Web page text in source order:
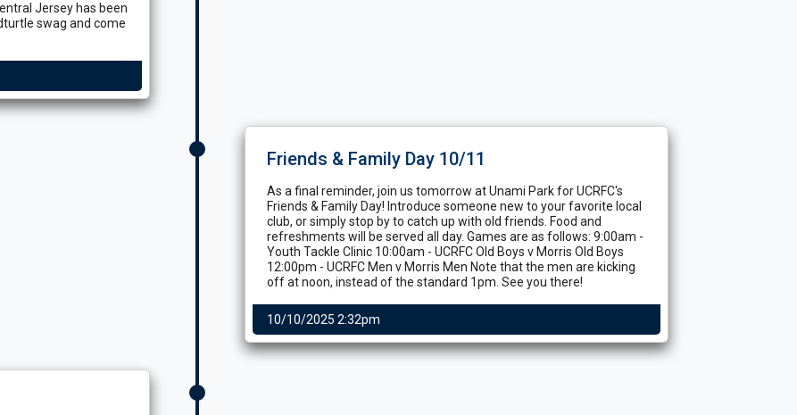
Jersey has been
swag and come
Friends & Family Day 10/11
As a final reminder, join us tomorrow at Unami Park for UCRFC's
Friends & Family Day! Introduce someone new to your favorite local
club, or simply stop by to catch up with old friends. Food and
refreshments will be served all day. Games are as follows: 9:00am -
Youth Tackle Clinic 10:00am - UCRFC Old Boys v Morris Old Boys
12:00pm - UCRFC Men v Morris Men Note that the men are kicking
off at noon, instead of the standard 1pm. See you there!
10/10/2025 2:32pm